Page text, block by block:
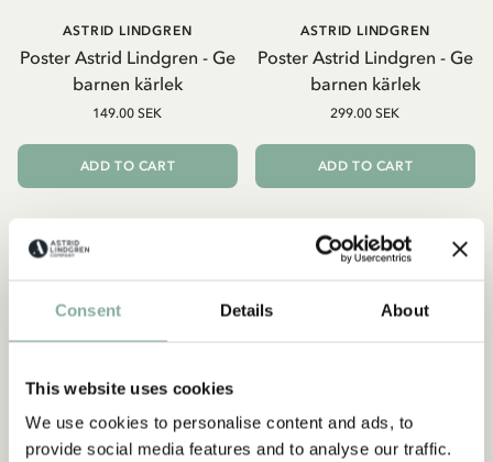
Consent Details About
This website uses cookies
We use cookies to personalise content and ads, to
provide social media features and to analyse our traffic.
Poster Astrid Lindgren - Ge
barnen kärlek
ASTRID LINDGREN
149.00 SEK
ADD TO CART
Poster Astrid Lindgren - Ge
barnen kärlek
ASTRID LINDGREN
299.00 SEK
ADD TO CART